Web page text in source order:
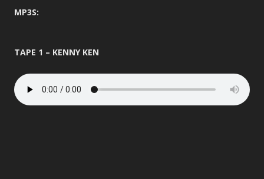
MP3S:
TAPE 1 – KENNY KEN